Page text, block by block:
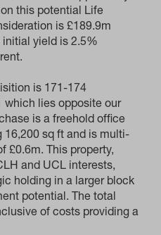
this potential Life
is £189.9m
yield is 2.5%
is 171-174
which lies opposite our
is a freehold office
sq ft and is multi-
£0.6m. This property,
and UCL interests,
holding in a larger block
potential. The total
of costs providing a